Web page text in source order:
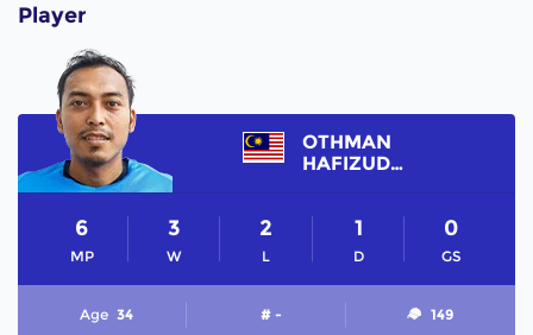
Player
OTHMAN
HAFIZUDDIN
MP
6
W
3
L
2
D
1
GS
0
Age 34 # - 149